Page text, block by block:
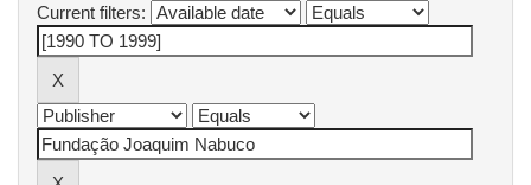
Current filters: